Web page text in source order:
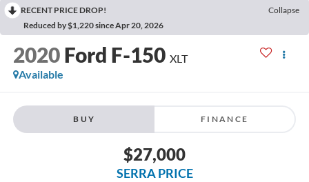
RECENT PRICE DROP!
Collapse
Reduced by $1,220 since Apr 20, 2026
2020 Ford F-150 XLT
Available
BUY FINANCE
$27,000
SERRA PRICE